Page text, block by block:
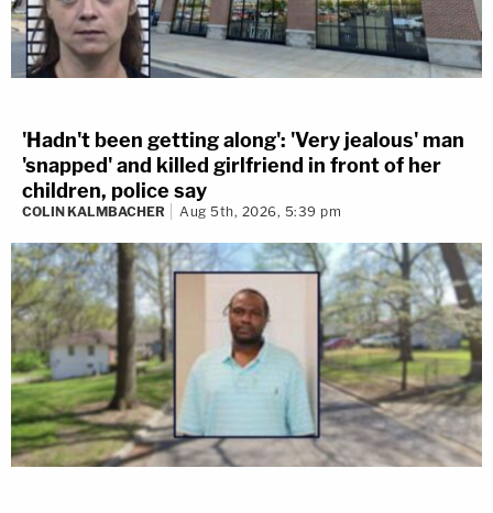
'Hadn't been getting along': 'Very jealous' man
'snapped' and killed girlfriend in front of her
children, police say
COLIN KALMBACHER Aug 5th, 2026, 5:39 pm